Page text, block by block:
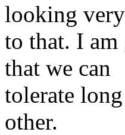
looking
to that. I am
that we can
tolerate
other.